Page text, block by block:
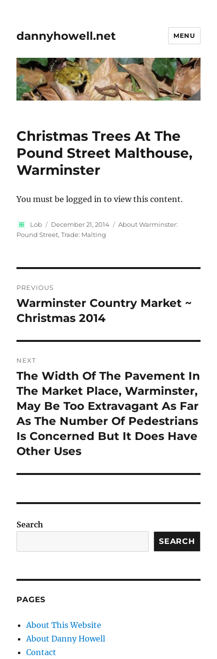
dannyhowell.net MENU
Christmas Trees At The
Pound Street Malthouse,
Warminster
You must be logged in to view this content.
Author
Lob
Posted
on
December 21, 2014 Categories
About Warminster:
Pound Street,Trade: Malting
navigation
PREVIOUS
Previous
post:
Warminster Country Market ~
Christmas 2014
NEXT
Next
post:
The Width Of The Pavement In
The Market Place, Warminster,
May Be Too Extravagant As Far
As The Number Of Pedestrians
Is Concerned But It Does Have
Other Uses
Search
SEARCH
PAGES
About This Website
About Danny Howell
Contact